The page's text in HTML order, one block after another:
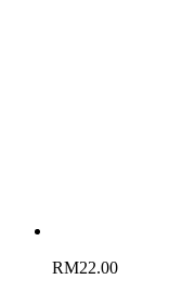
RM22.00